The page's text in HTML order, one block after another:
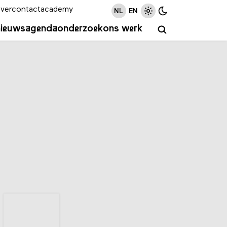
agendaonderzoekons werk
contactacademy NL EN